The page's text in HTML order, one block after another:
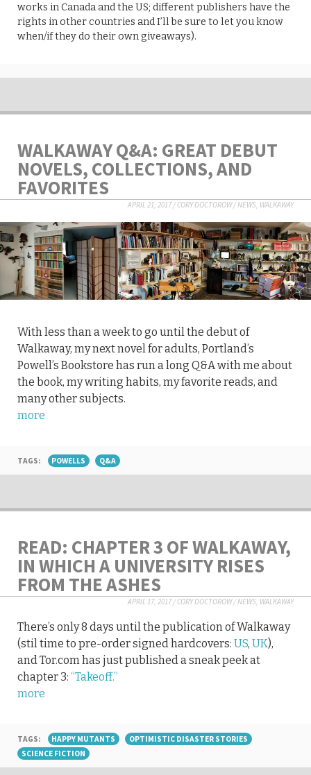
works in Canada and the US; different publishers have the
rights in other countries and I’ll be sure to let you know
when/if they do their own giveaways).
WALKAWAY Q&A: GREAT DEBUT
NOVELS, COLLECTIONS, AND
FAVORITES
APRIL 21, 2017/CORY DOCTOROW/NEWS, WALKAWAY
With less than a week to go until the debut of
Walkaway, my next novel for adults, Portland’s
Powell’s Bookstore has run a long Q&A with me about
the book, my writing habits, my favorite reads, and
many other subjects.
more
TAGS: POWELLS Q&A
READ: CHAPTER 3 OF WALKAWAY,
IN WHICH A UNIVERSITY RISES
FROM THE ASHES
APRIL 17, 2017/CORY DOCTOROW/NEWS, WALKAWAY
There’s only 8 days until the publication of Walkaway
(stil time to pre-order signed hardcovers: US, UK),
and Tor.com has just published a sneak peek at
chapter 3: “Takeoff.”
more
TAGS: HAPPY MUTANTS
OPTIMISTIC DISASTER STORIES
SCIENCE FICTION